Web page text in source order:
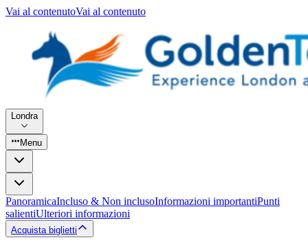
Vai al contenutoVai al contenuto
Londra
Menu
PanoramicaIncluso & Non inclusoInformazioni importantiPunti
salientiUlteriori informazioni
Acquista biglietti